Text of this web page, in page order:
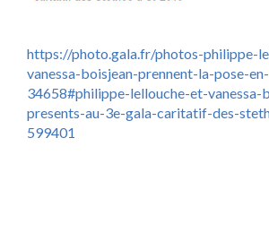
https://photo.gala.fr/photos-philippe-
vanessa-boisjean-prennent-la-pose-
34658#philippe-lellouche-et-vanessa-
presents-au-3e-gala-caritatif-des-
599401